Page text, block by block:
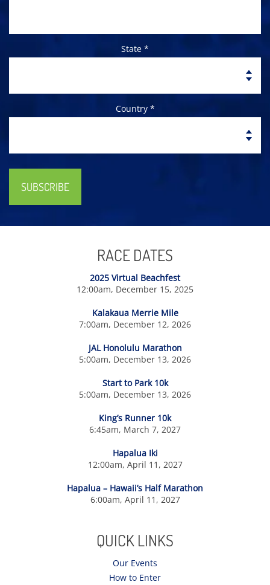
State *
Country *
SUBSCRIBE
RACE DATES
2025 Virtual Beachfest
12:00am, December 15, 2025
Kalakaua Merrie Mile
7:00am, December 12, 2026
JAL Honolulu Marathon
5:00am, December 13, 2026
Start to Park 10k
5:00am, December 13, 2026
King’s Runner 10k
6:45am, March 7, 2027
Hapalua Iki
12:00am, April 11, 2027
Hapalua – Hawaii’s Half Marathon
6:00am, April 11, 2027
QUICK LINKS
Our Events
How to Enter